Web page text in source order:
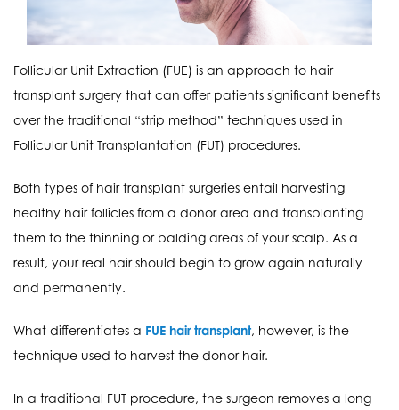
Follicular Unit Extraction (FUE) is an approach to hair
transplant surgery that can offer patients significant benefits
over the traditional “strip method” techniques used in
Follicular Unit Transplantation (FUT) procedures.
Both types of hair transplant surgeries entail harvesting
healthy hair follicles from a donor area and transplanting
them to the thinning or balding areas of your scalp. As a
result, your real hair should begin to grow again naturally
and permanently.
What differentiates a FUE hair transplant, however, is the
technique used to harvest the donor hair.
In a traditional FUT procedure, the surgeon removes a long